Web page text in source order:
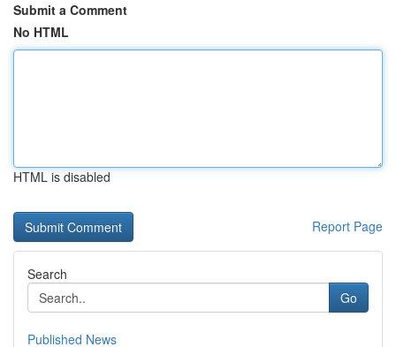
Submit a Comment
No HTML
HTML is disabled
Report Page
Search
Go
Published News